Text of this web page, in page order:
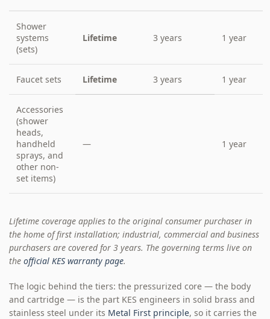
Shower
systems
(sets)
Lifetime 3 years 1 year
Faucet sets Lifetime 3 years 1 year
Accessories
(shower
heads,
handheld
sprays, and
other non-
set items)
— 1 year
Lifetime coverage applies to the original consumer purchaser in
the home of first installation; industrial, commercial and business
purchasers are covered for 3 years. The governing terms live on
the official KES warranty page.
The logic behind the tiers: the pressurized core — the body
and cartridge — is the part KES engineers in solid brass and
stainless steel under its Metal First principle, so it carries the